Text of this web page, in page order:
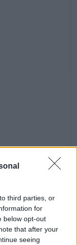
third parties, or
for
below opt-out
that after your
seeing